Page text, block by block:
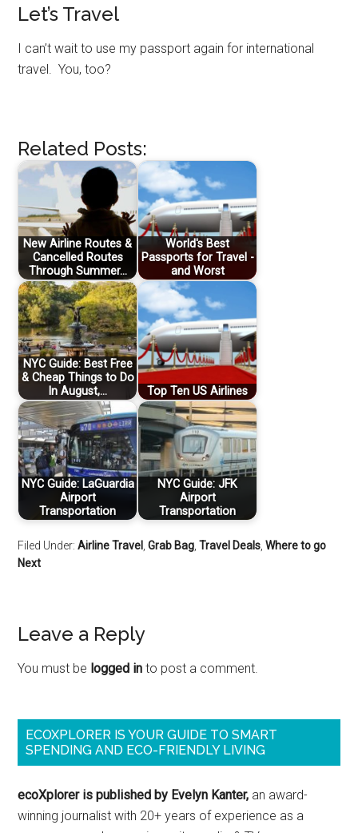
Let’s Travel
I can’t wait to use my passport again for international
travel. You, too?
Related Posts:
New Airline Routes &
Cancelled Routes
Through Summer…
World's Best
Passports for Travel -
and Worst
NYC Guide: Best Free
& Cheap Things to Do
In August,…
Top Ten US Airlines
NYC Guide: LaGuardia
Airport
Transportation
NYC Guide: JFK
Airport
Transportation
Filed Under:Airline Travel ,Grab Bag ,Travel Deals ,Where to go
Next
Leave a Reply
You must be logged in to post a comment.
ECOXPLORER IS YOUR GUIDE TO SMART
SPENDING AND ECO-FRIENDLY LIVING
ecoXplorer is published by Evelyn Kanter, an award-
winning journalist with 20+ years of experience as a